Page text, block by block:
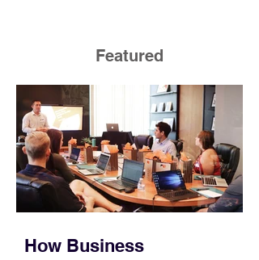
Featured
How Business